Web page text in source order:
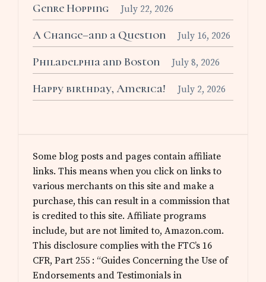
Genre Hopping July 22, 2026
A Change–and a Question July 16, 2026
Philadelphia and Boston July 8, 2026
Happy birthday, America! July 2, 2026
Some blog posts and pages contain affiliate
links. This means when you click on links to
various merchants on this site and make a
purchase, this can result in a commission that
is credited to this site. Affiliate programs
include, but are not limited to, Amazon.com.
This disclosure complies with the FTC’s 16
CFR, Part 255 : “Guides Concerning the Use of
Endorsements and Testimonials in